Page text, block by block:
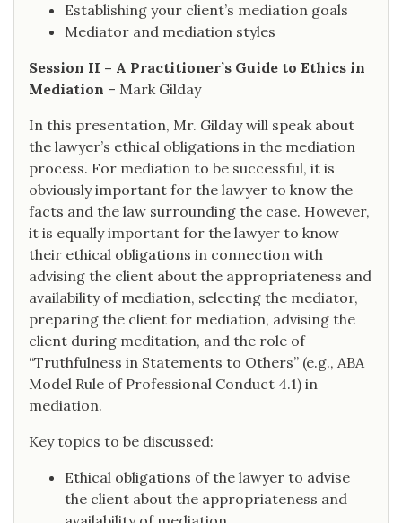
Establishing your client’s mediation goals
Mediator and mediation styles
Session II – A Practitioner’s Guide to Ethics in
Mediation – Mark Gilday
In this presentation, Mr. Gilday will speak about
the lawyer’s ethical obligations in the mediation
process. For mediation to be successful, it is
obviously important for the lawyer to know the
facts and the law surrounding the case. However,
it is equally important for the lawyer to know
their ethical obligations in connection with
advising the client about the appropriateness and
availability of mediation, selecting the mediator,
preparing the client for mediation, advising the
client during meditation, and the role of
“Truthfulness in Statements to Others” (e.g., ABA
Model Rule of Professional Conduct 4.1) in
mediation.
Key topics to be discussed:
Ethical obligations of the lawyer to advise
the client about the appropriateness and